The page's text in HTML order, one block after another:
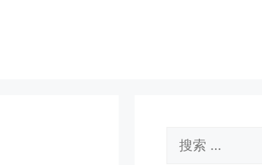
索：